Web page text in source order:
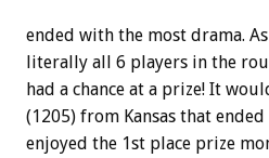
ended with the most drama.
literally all 6 players in the
had a chance at a prize! It
(1205) from Kansas that
enjoyed the 1st place prize